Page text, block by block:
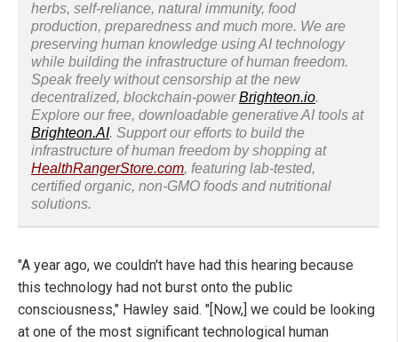
herbs, self-reliance, natural immunity, food
production, preparedness and much more. We are
preserving human knowledge using AI technology
while building the infrastructure of human freedom.
Speak freely without censorship at the new
decentralized, blockchain-powerBrighteon.io.
Explore our free, downloadable generative AI tools at
Brighteon.AI. Support our efforts to build the
infrastructure of human freedom by shopping at
HealthRangerStore.com, featuring lab-tested,
certified organic, non-GMO foods and nutritional
solutions.
"A year ago, we couldn't have had this hearing because
this technology had not burst onto the public
consciousness," Hawley said. "[Now,] we could be looking
at one of the most significant technological human